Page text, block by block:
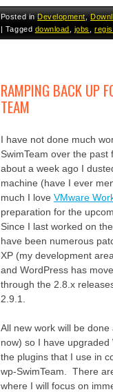
Posted in Development
Tagged download jobs ,
RAMPING BACK UP
TEAM
I have not done much
SwimTeam over the past
about a week ago I
machine (have I ever
much I love VMware
preparation for the
Since I last worked on
have been numerous
XP (my development
and WordPress has
through the 2.8.x
2.9.1.
All new work will be
now) so I have upgraded
the plugins that I use in
wp-SwimTeam. There
where I will focus on